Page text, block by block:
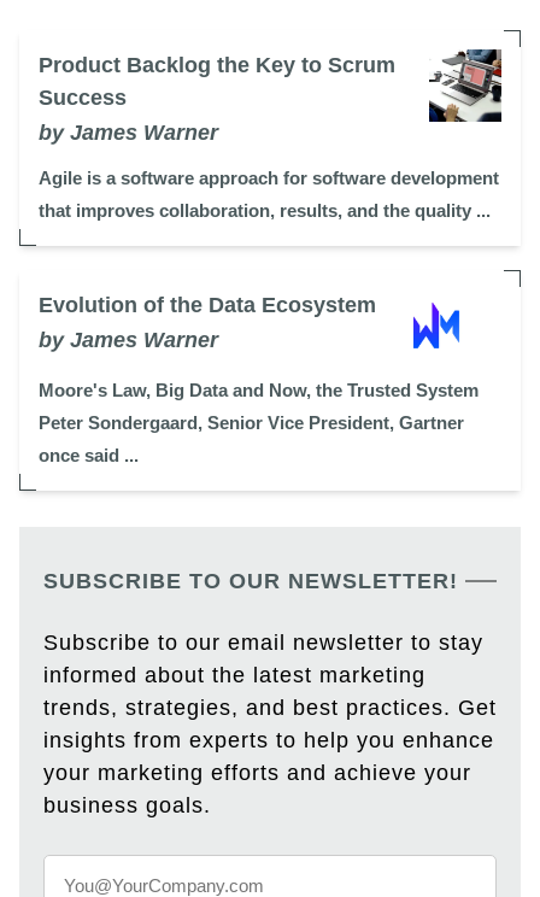
Product Backlog the Key to Scrum
Success
by James Warner
Agile is a software approach for software development
that improves collaboration, results, and the quality ...
Evolution of the Data Ecosystem
by James Warner
Moore's Law, Big Data and Now, the Trusted System
Peter Sondergaard, Senior Vice President, Gartner
once said ...
SUBSCRIBE TO OUR NEWSLETTER!
Subscribe to our email newsletter to stay
informed about the latest marketing
trends, strategies, and best practices. Get
insights from experts to help you enhance
your marketing efforts and achieve your
business goals.